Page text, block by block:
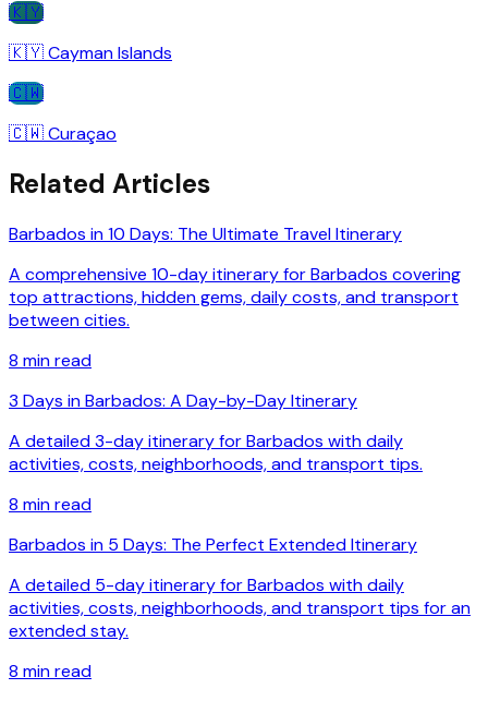
🇰🇾
🇰🇾Cayman Islands
🇨🇼
🇨🇼Curaçao
Related Articles
Barbados in 10 Days: The Ultimate Travel Itinerary
A comprehensive 10-day itinerary for Barbados covering
top attractions, hidden gems, daily costs, and transport
between cities.
8 min read
3 Days in Barbados: A Day-by-Day Itinerary
A detailed 3-day itinerary for Barbados with daily
activities, costs, neighborhoods, and transport tips.
8 min read
Barbados in 5 Days: The Perfect Extended Itinerary
A detailed 5-day itinerary for Barbados with daily
activities, costs, neighborhoods, and transport tips for an
extended stay.
8 min read